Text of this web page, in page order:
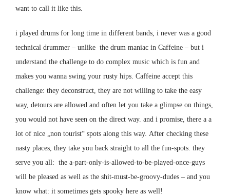
want to call it like this.
i played drums for long time in different bands, i never was a good
technical drummer – unlike the drum maniac in Caffeine – but i
understand the challenge to do complex music which is fun and
makes you wanna swing your rusty hips. Caffeine accept this
challenge: they deconstruct, they are not willing to take the easy
way, detours are allowed and often let you take a glimpse on things,
you would not have seen on the direct way. and i promise, there a a
lot of nice „non tourist“ spots along this way. After checking these
nasty places, they take you back straight to all the fun-spots. they
serve you all: the a-part-only-is-allowed-to-be-played-once-guys
will be pleased as well as the shit-must-be-groovy-dudes – and you
know what: it sometimes gets spooky here as well!